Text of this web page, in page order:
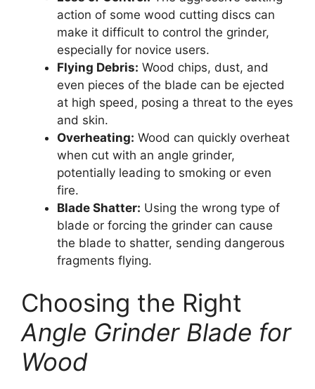
action of some wood cutting discs can
make it difficult to control the grinder,
especially for novice users.
Flying Debris: Wood chips, dust, and
even pieces of the blade can be ejected
at high speed, posing a threat to the eyes
and skin.
Overheating: Wood can quickly overheat
when cut with an angle grinder,
potentially leading to smoking or even
fire.
Blade Shatter: Using the wrong type of
blade or forcing the grinder can cause
the blade to shatter, sending dangerous
fragments flying.
Choosing the Right
Angle Grinder Blade for
Wood